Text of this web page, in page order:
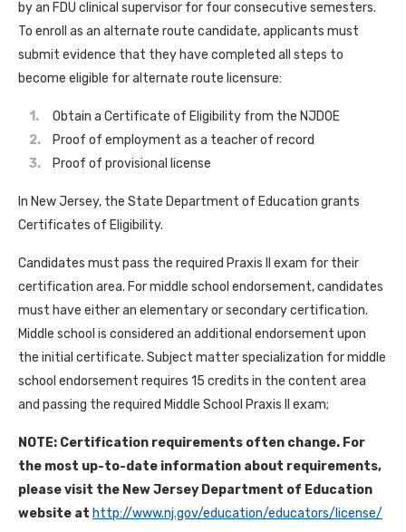
by an FDU clinical supervisor for four consecutive semesters.
To enroll as an alternate route candidate, applicants must
submit evidence that they have completed all steps to
become eligible for alternate route licensure:
Obtain a Certificate of Eligibility from the NJDOE
Proof of employment as a teacher of record
Proof of provisional license
In New Jersey, the State Department of Education grants
Certificates of Eligibility.
Candidates must pass the required Praxis II exam for their
certification area. For middle school endorsement, candidates
must have either an elementary or secondary certification.
Middle school is considered an additional endorsement upon
the initial certificate. Subject matter specialization for middle
school endorsement requires 15 credits in the content area
and passing the required Middle School Praxis II exam;
NOTE: Certification requirements often change. For
the most up-to-date information about requirements,
please visit the New Jersey Department of Education
website at http://www.nj.gov/education/educators/license/